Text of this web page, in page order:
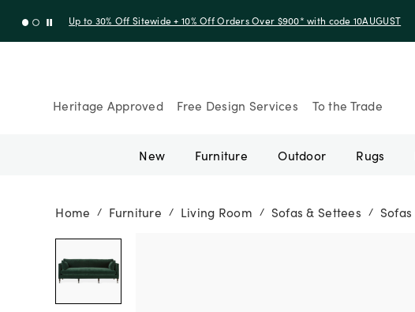
Up to 30% Off Sitewide + 10% Off Orders Over $900* with code 10AUGUST
Heritage Approved Free Design Services To the Trade
New Furniture Outdoor Rugs
Home / Furniture / Living Room / Sofas & Settees / Sofas